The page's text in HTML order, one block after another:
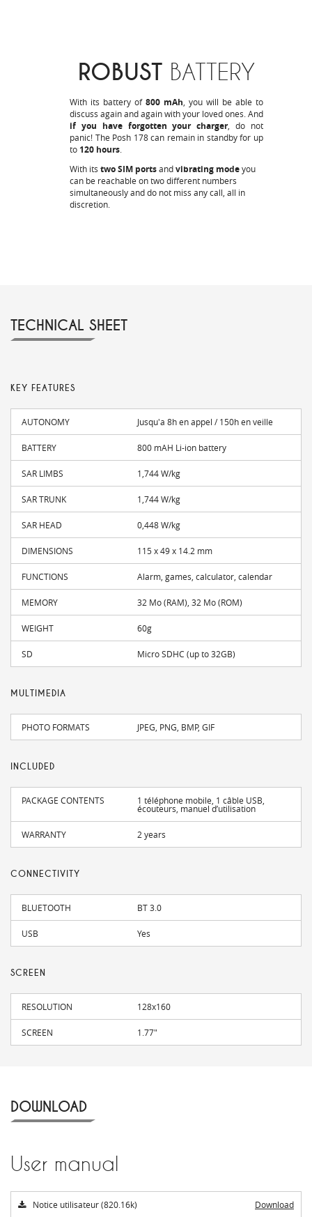
ROBUST BATTERY
With its battery of 800 mAh, you will be able to
discuss again and again with your loved ones. And
if you have forgotten your charger, do not
panic! The Posh 178 can remain in standby for up
to 120 hours.
With its two SIM portsandvibrating modeyou
can be reachable on two different numbers
simultaneously and do not miss any call, all in
discretion.
TECHNICAL SHEET
KEY FEATURES
AUTONOMY Jusqu'a 8h en appel / 150h en veille
BATTERY 800 mAH Li-ion battery
SAR LIMBS 1,744 W/kg
SAR TRUNK 1,744 W/kg
SAR HEAD 0,448 W/kg
DIMENSIONS 115 x 49 x 14.2 mm
FUNCTIONS Alarm, games, calculator, calendar
MEMORY 32 Mo (RAM), 32 Mo (ROM)
WEIGHT 60g
SD Micro SDHC (up to 32GB)
MULTIMEDIA
PHOTO FORMATS JPEG, PNG, BMP, GIF
INCLUDED
PACKAGE CONTENTS 1 téléphone mobile, 1 câble USB,
écouteurs, manuel d’utilisation
WARRANTY 2 years
CONNECTIVITY
BLUETOOTH BT 3.0
USB Yes
SCREEN
RESOLUTION 128x160
SCREEN 1.77"
DOWNLOAD
User manual
Notice utilisateur (820.16k) Download